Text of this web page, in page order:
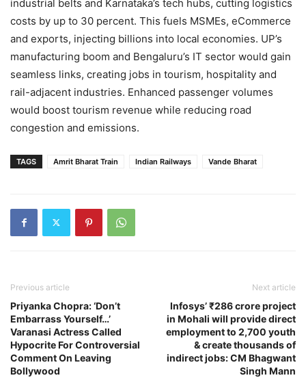
industrial belts and Karnataka’s tech hubs, cutting logistics
costs by up to 30 percent. This fuels MSMEs, eCommerce
and exports, injecting billions into local economies. UP’s
manufacturing boom and Bengaluru’s IT sector would gain
seamless links, creating jobs in tourism, hospitality and
rail-adjacent industries. Enhanced passenger volumes
would boost tourism revenue while reducing road
congestion and emissions.
TAGS Amrit Bharat Train Indian Railways Vande Bharat
Previous article
Priyanka Chopra: ‘Don’t
Embarrass Yourself…’
Varanasi Actress Called
Hypocrite For Controversial
Comment On Leaving
Bollywood
Next article
Infosys’ ₹286 crore project
in Mohali will provide direct
employment to 2,700 youth
& create thousands of
indirect jobs: CM Bhagwant
Singh Mann